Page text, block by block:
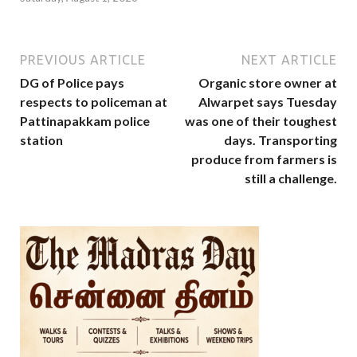
PREVIOUS ARTICLE
DG of Police pays
respects to policeman at
Pattinapakkam police
station
NEXT ARTICLE
Organic store owner at
Alwarpet says Tuesday
was one of their toughest
days. Transporting
produce from farmers is
still a challenge.